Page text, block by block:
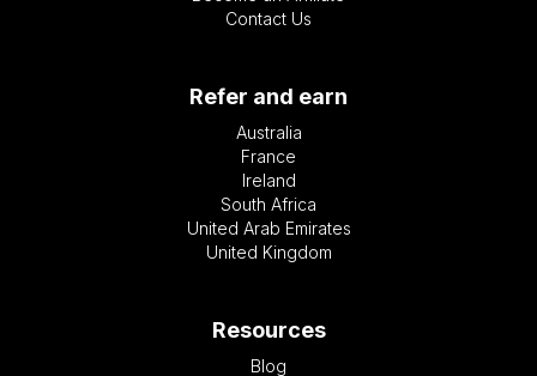
Contact Us
Refer and earn
Australia
France
Ireland
South Africa
United Arab Emirates
United Kingdom
Resources
Blog